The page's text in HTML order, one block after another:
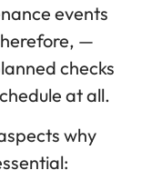
events
—
checks
at all.
why